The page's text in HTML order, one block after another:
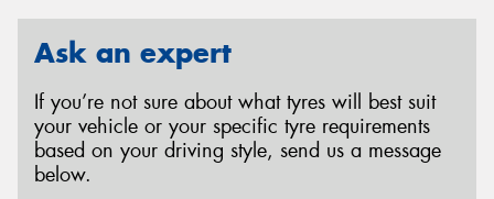
Ask an expert
If you’re not sure about what tyres will best suit
your vehicle or your specific tyre requirements
based on your driving style, send us a message
below.